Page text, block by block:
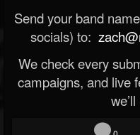
Send your band
socials) to:
We check every
campaigns, and live